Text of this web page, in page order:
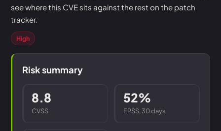
see where this CVE sits against the rest on the patch
tracker.
High
Risk summary
8.8
CVSS
52%
EPSS, 30 days